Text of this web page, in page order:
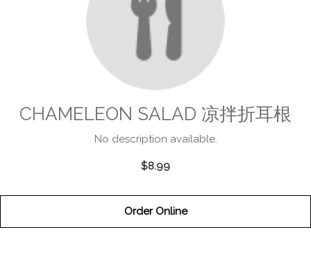
CHAMELEON SALAD 凉拌折耳根
No description available.
$8.99
Order Online